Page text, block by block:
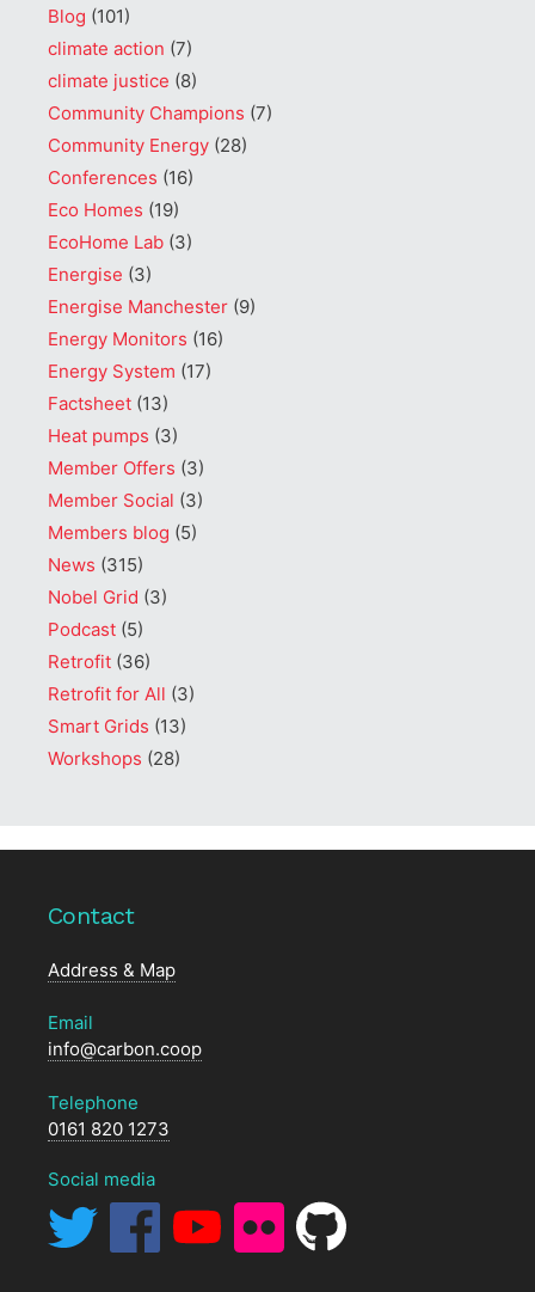
Blog (101)
climate action (7)
climate justice (8)
Community Champions (7)
Community Energy (28)
Conferences (16)
Eco Homes (19)
EcoHome Lab (3)
Energise (3)
Energise Manchester (9)
Energy Monitors (16)
Energy System (17)
Factsheet (13)
Heat pumps (3)
Member Offers (3)
Member Social (3)
Members blog (5)
News (315)
Nobel Grid (3)
Podcast (5)
Retrofit (36)
Retrofit for All (3)
Smart Grids (13)
Workshops (28)
Contact
Address & Map
Email
info@carbon.coop
Telephone
0161 820 1273
Social media